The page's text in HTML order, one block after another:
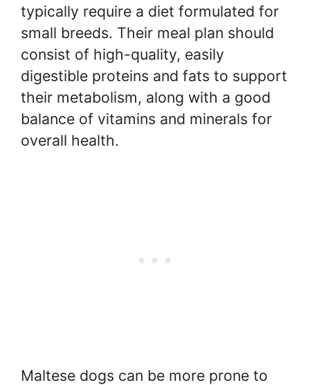
typically require a diet formulated for
small breeds. Their meal plan should
consist of high-quality, easily
digestible proteins and fats to support
their metabolism, along with a good
balance of vitamins and minerals for
overall health.
Maltese dogs can be more prone to